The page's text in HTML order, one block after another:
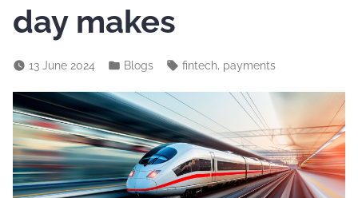
day makes
13 June 2024 Blogs fintech payments